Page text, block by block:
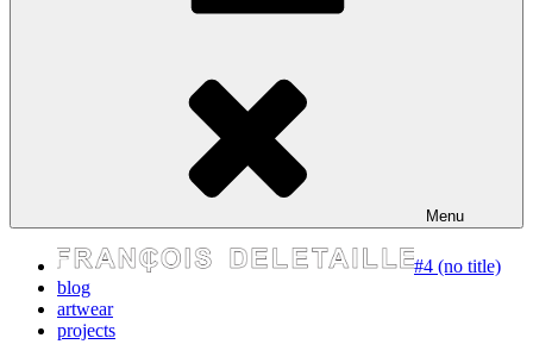
Menu
#4 (no title)
blog
artwear
projects